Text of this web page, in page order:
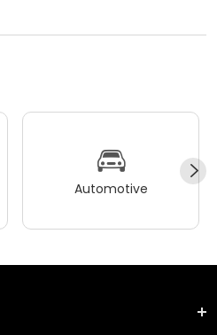
Automotive